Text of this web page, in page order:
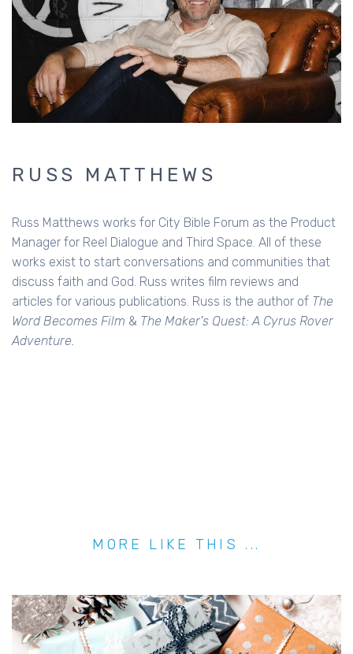
RUSS MATTHEWS
Russ Matthews works for City Bible Forum as the Product
Manager for Reel Dialogue and Third Space. All of these
works exist to start conversations and communities that
discuss faith and God. Russ writes film reviews and
articles for various publications. Russ is the author of The
Word Becomes Film & The Maker's Quest: A Cyrus Rover
Adventure.
MORE LIKE THIS ...